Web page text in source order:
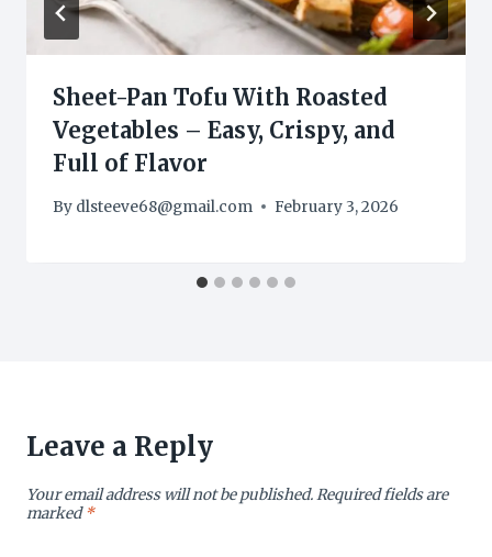
Sheet-Pan Tofu With Roasted
Vegetables – Easy, Crispy, and
Full of Flavor
By dlsteeve68@gmail.com February 3, 2026
Leave a Reply
Your email address will not be published.Required fields are
marked*